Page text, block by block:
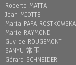
Roberto MATTA
Jean MIOTTE
Maria PAPA ROSTKOWSKA
Marie RAYMOND
Guy de ROUGEMONT
SANYU 常玉
Gérard SCHNEIDER